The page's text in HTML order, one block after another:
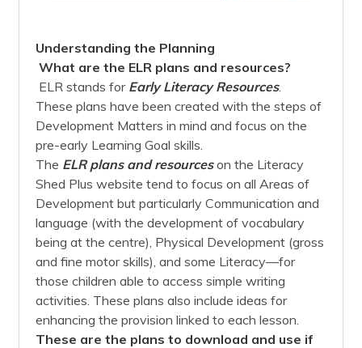
Understanding the Planning
What are the ELR plans and resources?
ELR stands for Early Literacy Resources.
These plans have been created with the steps of
Development Matters in mind and focus on the
pre-early Learning Goal skills.
The ELR plans and resourceson the Literacy
Shed Plus website tend to focus on all Areas of
Development but particularly Communication and
language (with the development of vocabulary
being at the centre), Physical Development (gross
and fine motor skills), and some Literacy—for
those children able to access simple writing
activities. These plans also include ideas for
enhancing the provision linked to each lesson.
These are the plans to download and use if